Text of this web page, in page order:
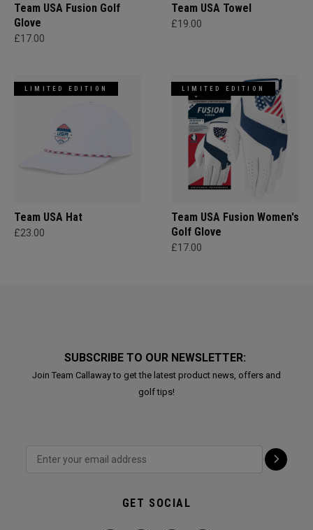
Team USA Fusion Golf
Glove
£17.00
Team USA Towel
£19.00
LIMITED EDITION
Team USA Hat
£23.00
LIMITED EDITION
Team USA Fusion Women's
Golf Glove
£17.00
SUBSCRIBE TO OUR NEWSLETTER:
Join Team Callaway to get the latest product news, offers and
golf tips!
GET SOCIAL